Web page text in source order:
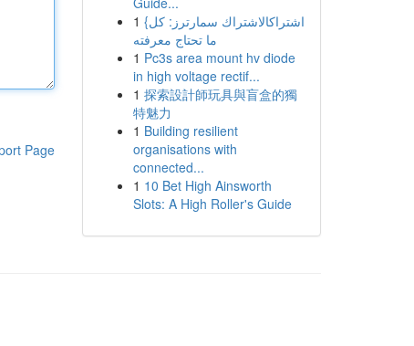
Page
1 {اشتراكالاشتراك سمارترز: كل
ما تحتاج معرفته
1 Pc3s area mount hv diode
in high voltage rectif...
1 探索設計師玩具與盲盒的獨
特魅力
1 Building resilient
organisations with
connected...
1 10 Bet High Ainsworth
Slots: A High Roller's Guide